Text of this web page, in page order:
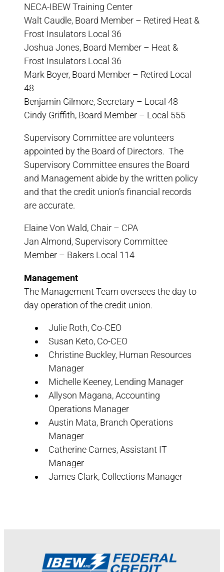
NECA-IBEW Training Center
Walt Caudle, Board Member – Retired Heat &
Frost Insulators Local 36
Joshua Jones, Board Member – Heat &
Frost Insulators Local 36
Mark Boyer, Board Member – Retired Local
48
Benjamin Gilmore, Secretary – Local 48
Cindy Griffith, Board Member – Local 555
Supervisory Committee are volunteers
appointed by the Board of Directors. The
Supervisory Committee ensures the Board
and Management abide by the written policy
and that the credit union’s financial records
are accurate.
Elaine Von Wald, Chair – CPA
Jan Almond, Supervisory Committee
Member – Bakers Local 114
Management
The Management Team oversees the day to
day operation of the credit union.
Julie Roth, Co-CEO
Susan Keto, Co-CEO
Christine Buckley, Human Resources
Manager
Michelle Keeney, Lending Manager
Allyson Magana, Accounting
Operations Manager
Austin Mata, Branch Operations
Manager
Catherine Carnes, Assistant IT
Manager
James Clark, Collections Manager